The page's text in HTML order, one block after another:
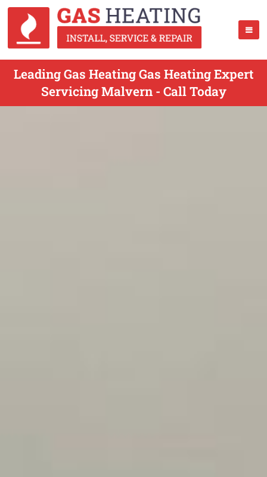
Leading Gas Heating Gas Heating Expert
Servicing Malvern - Call Today